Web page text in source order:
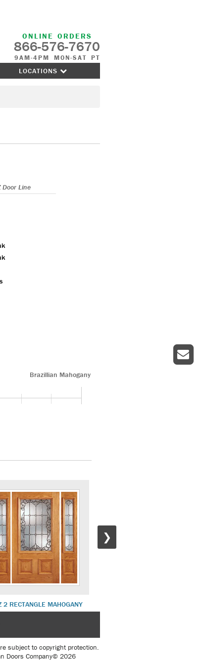
ONLINE ORDERS
866-576-7670
9AM-4PM MON-SAT PT
LOCATIONS
Door Line
Brazillian Mahogany
2 RECTANGLE MAHOGANY
❯
subject to copyright protection.
Doors Company© 2026